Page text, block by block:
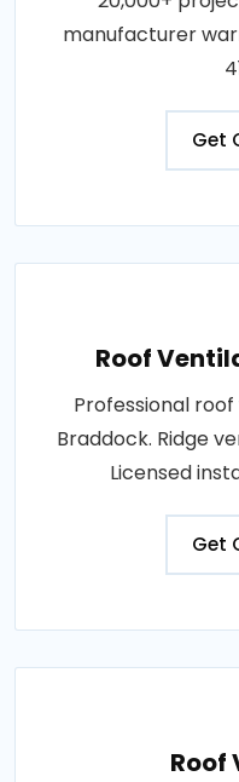
manufacturer
Get
Roof
Professional
Braddock. Ridge
Licensed
Get
Roof